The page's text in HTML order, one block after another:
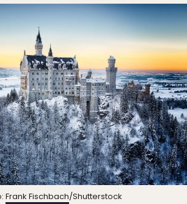
Frank Fischbach/Shutterstock